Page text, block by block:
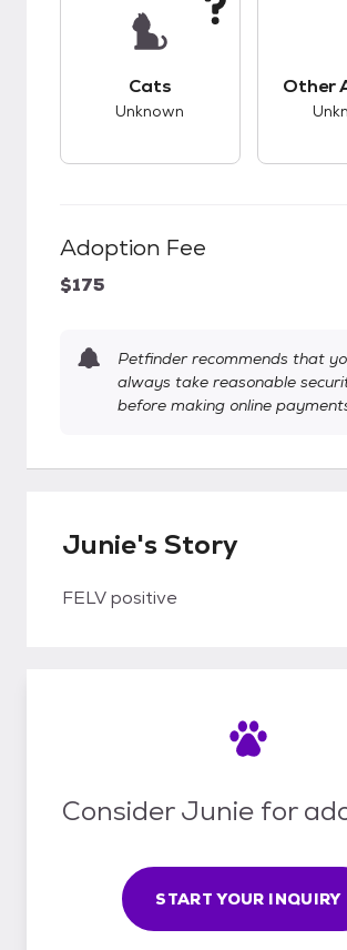
Cats
Unknown
Other
Adoption Fee
$175
Petfinder recommends that
always take reasonable
before making online
Junie's Story
FELV positive
Consider Junie for
START YOUR INQUIRY